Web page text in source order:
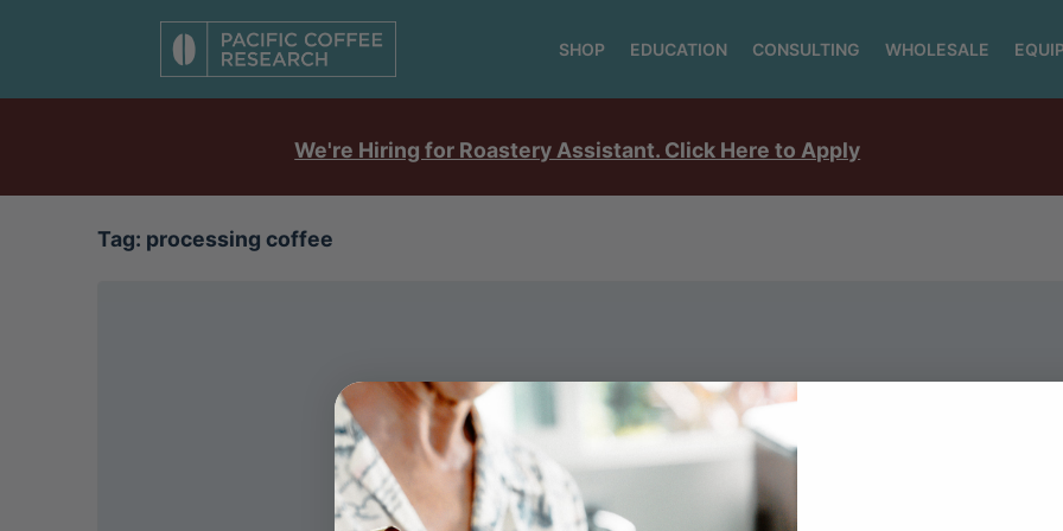
SHOP EDUCATION CONSULTING WHOLESALE
We're Hiring for Roastery Assistant. Click Here to Apply
Tag: processing coffee